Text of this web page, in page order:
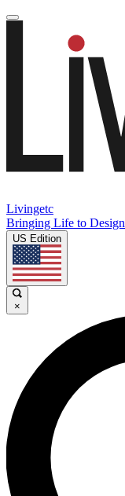
Livingetc
Bringing Life to Design
US Edition
×